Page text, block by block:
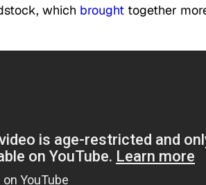
which brought together